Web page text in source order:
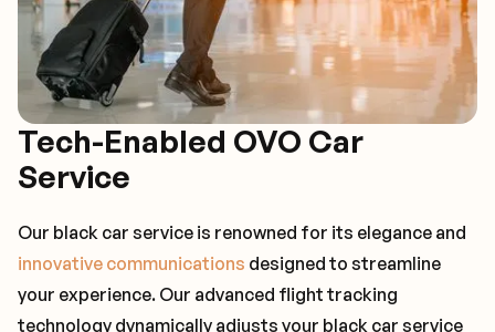
Tech-Enabled OVO Car
Service
Our black car service is renowned for its elegance and
innovative communications designed to streamline
your experience. Our advanced flight tracking
technology dynamically adjusts your black car service